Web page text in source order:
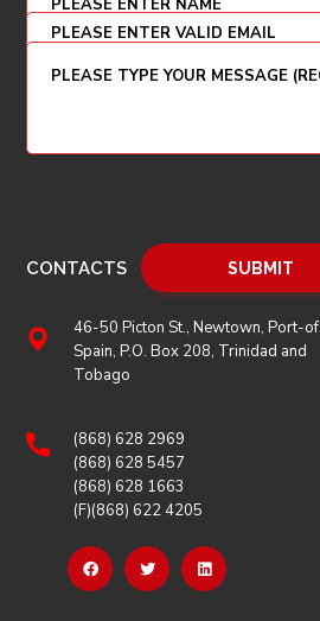
CONTACTS
46-50 Picton St., Newtown, Port-of
Spain, P.O. Box 208, Trinidad and
Tobago
(868) 628 2969
(868) 628 5457
(868) 628 1663
(F)(868) 622 4205